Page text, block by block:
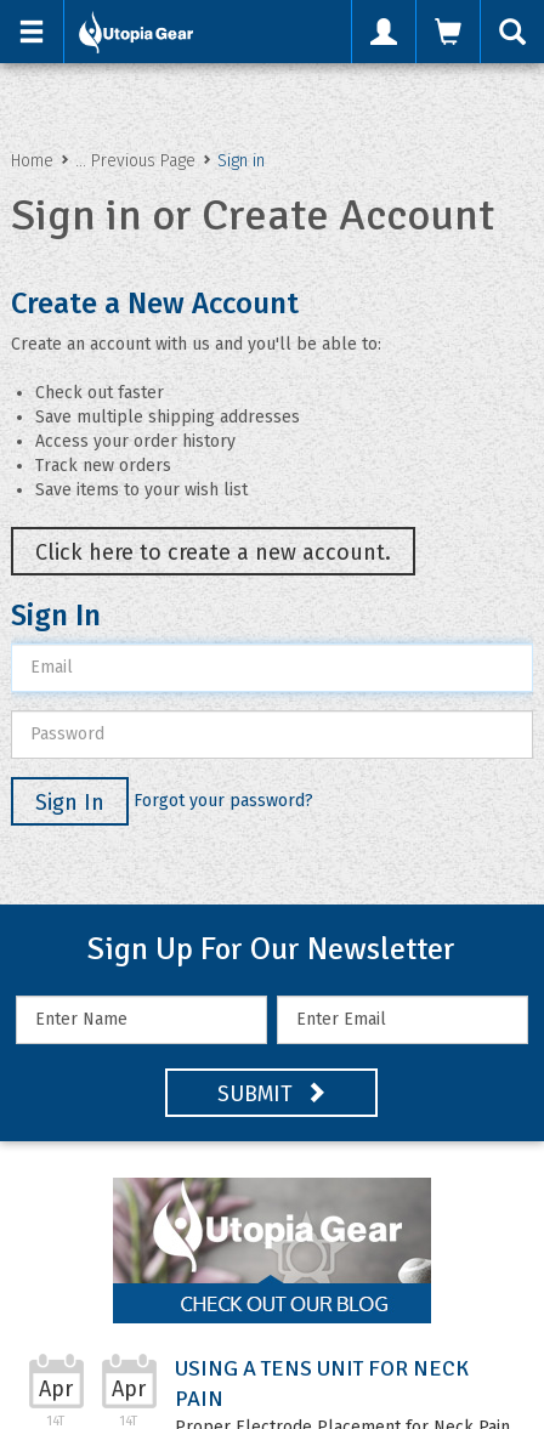
Home ... Previous Page Sign in
Sign in or Create Account
Create a New Account
Create an account with us and you'll be able to:
Check out faster
Save multiple shipping addresses
Access your order history
Track new orders
Save items to your wish list
Click here to create a new account.
Sign In
Sign In Forgot your password?
Sign Up For Our Newsletter
SUBMIT
Apr
14T
Apr
14T
USING A TENS UNIT FOR NECK
PAIN